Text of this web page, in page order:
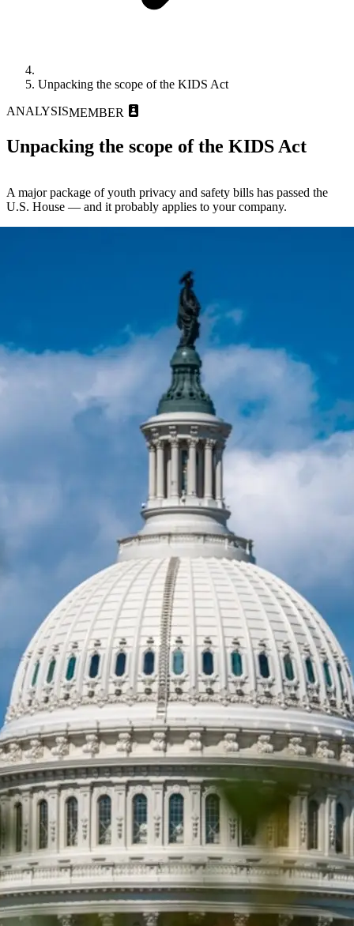
Unpacking the scope of the KIDS Act
ANALYSISMEMBER
Unpacking the scope of the KIDS Act
A major package of youth privacy and safety bills has passed the
U.S. House — and it probably applies to your company.